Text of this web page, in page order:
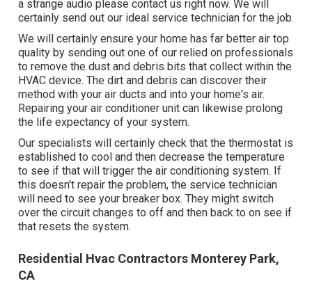
a strange audio please contact us right now. We will
certainly send out our ideal service technician for the job.
We will certainly ensure your home has far better air top
quality by sending out one of our relied on professionals
to remove the dust and debris bits that collect within the
HVAC device. The dirt and debris can discover their
method with your air ducts and into your home's air.
Repairing your air conditioner unit can likewise prolong
the life expectancy of your system.
Our specialists will certainly check that the thermostat is
established to cool and then decrease the temperature
to see if that will trigger the air conditioning system. If
this doesn't repair the problem, the service technician
will need to see your breaker box. They might switch
over the circuit changes to off and then back to on see if
that resets the system.
Residential Hvac Contractors Monterey Park,
CA